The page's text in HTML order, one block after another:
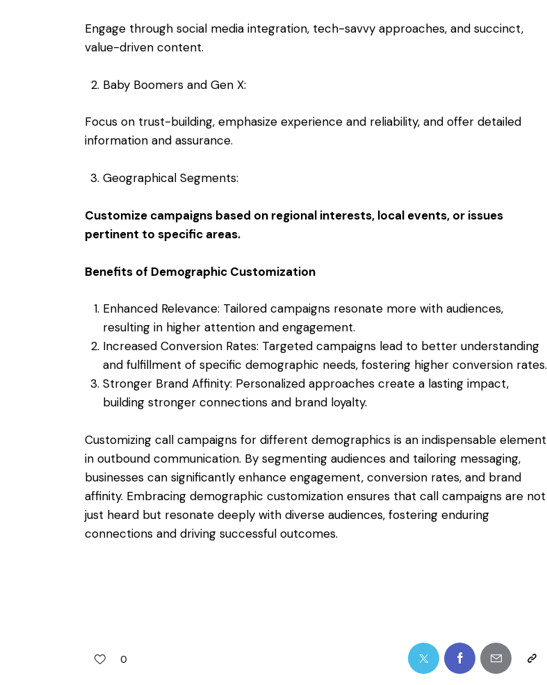
Engage through social media integration, tech-savvy approaches, and succinct,
value-driven content.
Baby Boomers and Gen X:
Focus on trust-building, emphasize experience and reliability, and offer detailed
information and assurance.
Geographical Segments:
Customize campaigns based on regional interests, local events, or issues
pertinent to specific areas.
Benefits of Demographic Customization
Enhanced Relevance: Tailored campaigns resonate more with audiences,
resulting in higher attention and engagement.
Increased Conversion Rates: Targeted campaigns lead to better understanding
and fulfillment of specific demographic needs, fostering higher conversion rates.
Stronger Brand Affinity: Personalized approaches create a lasting impact,
building stronger connections and brand loyalty.
Customizing call campaigns for different demographics is an indispensable element
in outbound communication. By segmenting audiences and tailoring messaging,
businesses can significantly enhance engagement, conversion rates, and brand
affinity. Embracing demographic customization ensures that call campaigns are not
just heard but resonate deeply with diverse audiences, fostering enduring
connections and driving successful outcomes.
0